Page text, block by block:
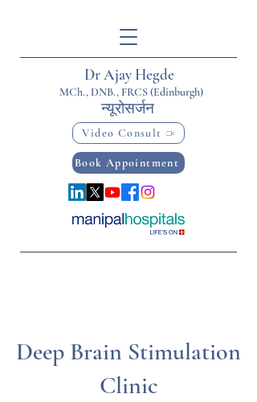
न्यूरोसर्जन
Dr Ajay Hegde
MCh., DNB., FRCS (Edinburgh)
Book Appointment
Video Consult
Deep Brain Stimulation
Clinic